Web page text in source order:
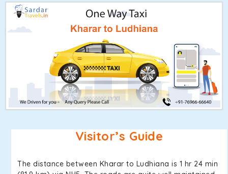
Visitor’s Guide
The distance between Kharar to Ludhiana is 1 hr 24 min